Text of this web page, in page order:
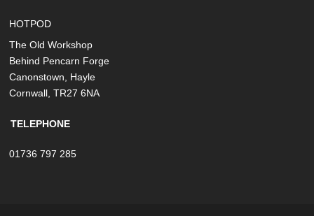
HOTPOD
The Old Workshop
Behind Pencarn Forge
Canonstown, Hayle
Cornwall, TR27 6NA
TELEPHONE
01736 797 285